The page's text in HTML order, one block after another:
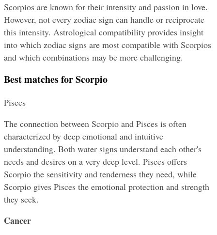
Scorpios are known for their intensity and passion in love.
However, not every zodiac sign can handle or reciprocate
this intensity. Astrological compatibility provides insight
into which zodiac signs are most compatible with Scorpios
and which combinations may be more challenging.
Best matches for Scorpio
Pisces
The connection between Scorpio and Pisces is often
characterized by deep emotional and intuitive
understanding. Both water signs understand each other's
needs and desires on a very deep level. Pisces offers
Scorpio the sensitivity and tenderness they need, while
Scorpio gives Pisces the emotional protection and strength
they seek.
Cancer